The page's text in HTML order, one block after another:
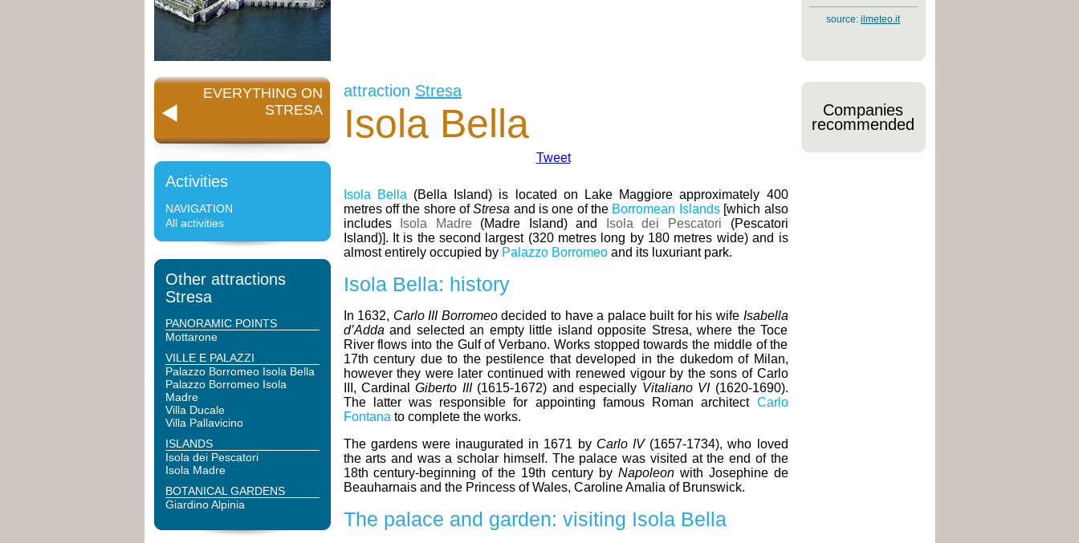
EVERYTHING ON
STRESA
Activities
NAVIGATION
All activities
Other attractions
Stresa
PANORAMIC POINTS
Mottarone
VILLE E PALAZZI
Palazzo Borromeo Isola Bella
Palazzo Borromeo Isola
Madre
Villa Ducale
Villa Pallavicino
ISLANDS
Isola dei Pescatori
Isola Madre
BOTANICAL GARDENS
Giardino Alpinia
source: ilmeteo.it
attraction Stresa
Isola Bella
Tweet
Isola Bella (Bella Island) is located on Lake Maggiore approximately 400
metres off the shore ofStresa and is one of the Borromean Islands[which also
includes
Isola Madre(Madre Island) and Isola dei Pescatori (Pescatori
Island)]. It is the second largest (320 metres long by 180 metres wide) and is
almost entirely occupied by Palazzo Borromeoand its luxuriant park.
Isola Bella: history
In 1632, Carlo III Borromeodecided to have a palace built for his wife Isabella
d’Adda and selected an empty little island opposite Stresa, where the Toce
River flows into the Gulf of Verbano. Works stopped towards the middle of the
17th century due to the pestilence that developed in the dukedom of Milan,
however they were later continued with renewed vigour by the sons of Carlo
III, CardinalGiberto III(1615-1672) and especially Vitaliano VI(1620-1690).
The latter was responsible for appointing famous Roman architect Carlo
Fontana to complete the works.
The gardens were inaugurated in 1671 by Carlo IV(1657-1734), who loved
the arts and was a scholar himself. The palace was visited at the end of the
18th century-beginning of the 19th century by Napoleonwith Josephine de
Beauharnais and the Princess of Wales, Caroline Amalia of Brunswick.
The palace and garden: visiting Isola Bella
Companies
recommended